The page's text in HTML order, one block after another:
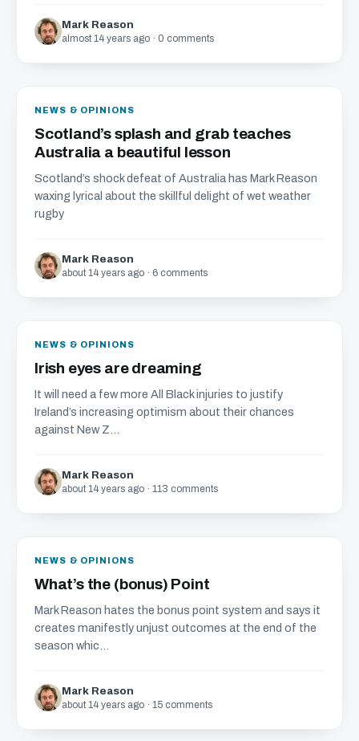
Mark Reason
almost 14 years ago · 0 comments
NEWS & OPINIONS
Scotland’s splash and grab teaches
Australia a beautiful lesson
Scotland’s shock defeat of Australia has Mark Reason
waxing lyrical about the skillful delight of wet weather
rugby
Mark Reason
about 14 years ago · 6 comments
NEWS & OPINIONS
Irish eyes are dreaming
It will need a few more All Black injuries to justify
Ireland’s increasing optimism about their chances
against New Z...
Mark Reason
about 14 years ago · 113 comments
NEWS & OPINIONS
What’s the (bonus) Point
Mark Reason hates the bonus point system and says it
creates manifestly unjust outcomes at the end of the
season whic...
Mark Reason
about 14 years ago · 15 comments